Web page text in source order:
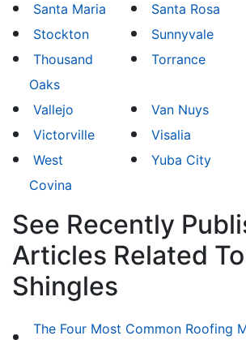
Santa Maria
Santa Rosa
Stockton
Sunnyvale
Thousand
Oaks
Torrance
Vallejo Van Nuys
Victorville
Visalia
West
Covina
Yuba City
See Recently
Articles Related To
Shingles
The Four Most Common Roofing